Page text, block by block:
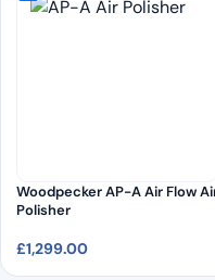
Woodpecker AP-A Air Flow
Polisher
£1,299.00